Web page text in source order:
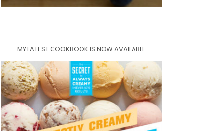
MY LATEST COOKBOOK IS NOW AVAILABLE